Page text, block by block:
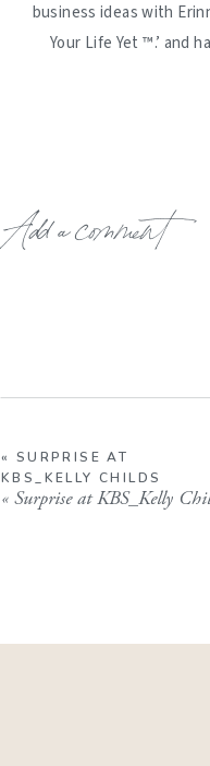
business ideas with
Your Life Yet ™️.’ and
Add a comment
« SURPRISE AT
KBS_KELLY CHILDS
« Surprise at KBS_Kelly